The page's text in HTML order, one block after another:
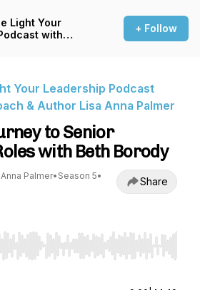
Light Your
with
+ Follow
Your Leadership Podcast
& Author Lisa Anna Palmer
to Senior
with Beth Borody
Palmer• Season 5•
Share
Right to seek, Home/End to jump to